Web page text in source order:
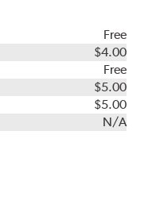
Free
$4.00
Free
$5.00
$5.00
N/A